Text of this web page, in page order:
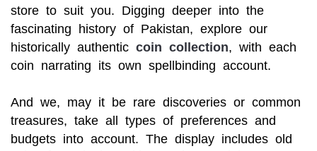
store to suit you. Digging deeper into the
fascinating history of Pakistan, explore our
historically authentic coin collection, with each
coin narrating its own spellbinding account.
And we, may it be rare discoveries or common
treasures, take all types of preferences and
budgets into account. The display includes old